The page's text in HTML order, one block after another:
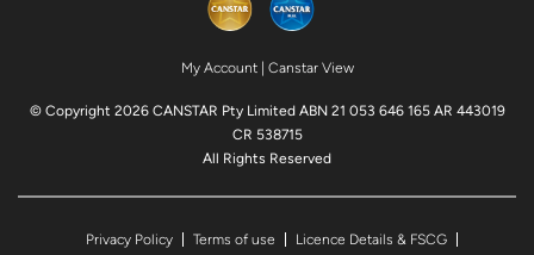
My Account| Canstar View
© Copyright 2026 CANSTAR Pty Limited ABN 21 053 646 165 AR 443019
CR 538715
All Rights Reserved
Privacy Policy Terms of use
Licence Details & FSCG